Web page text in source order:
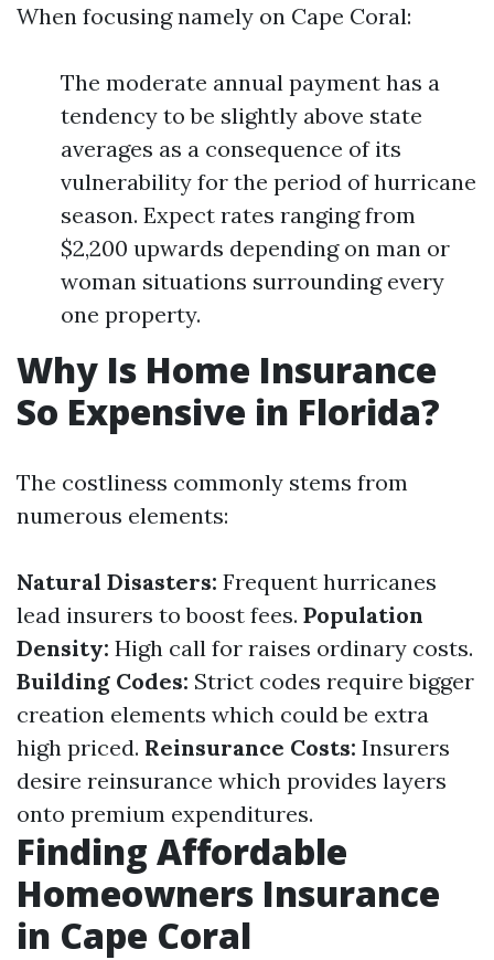
When focusing namely on Cape Coral:
The moderate annual payment has a
tendency to be slightly above state
averages as a consequence of its
vulnerability for the period of hurricane
season. Expect rates ranging from
$2,200 upwards depending on man or
woman situations surrounding every
one property.
Why Is Home Insurance
So Expensive in Florida?
The costliness commonly stems from
numerous elements:
Natural Disasters: Frequent hurricanes
lead insurers to boost fees. Population
Density: High call for raises ordinary costs.
Building Codes: Strict codes require bigger
creation elements which could be extra
high priced. Reinsurance Costs: Insurers
desire reinsurance which provides layers
onto premium expenditures.
Finding Affordable
Homeowners Insurance
in Cape Coral